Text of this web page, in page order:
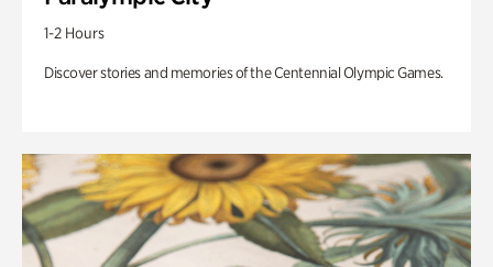
1-2 Hours
Discover stories and memories of the Centennial Olympic Games.